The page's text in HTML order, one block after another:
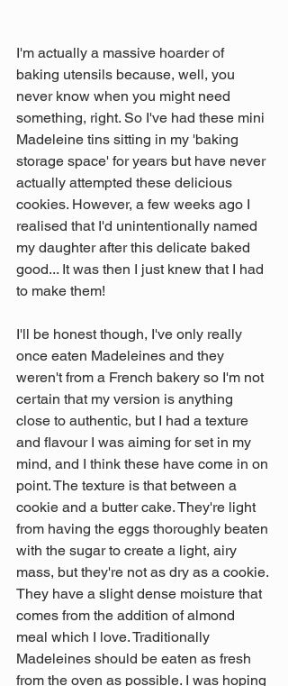
I'm actually a massive hoarder of
baking utensils because, well, you
never know when you might need
something, right. So I've had these mini
Madeleine tins sitting in my 'baking
storage space' for years but have never
actually attempted these delicious
cookies. However, a few weeks ago I
realised that I'd unintentionally named
my daughter after this delicate baked
good... It was then I just knew that I had
to make them!
I'll be honest though, I've only really
once eaten Madeleines and they
weren't from a French bakery so I'm not
certain that my version is anything
close to authentic, but I had a texture
and flavour I was aiming for set in my
mind, and I think these have come in on
point. The texture is that between a
cookie and a butter cake. They're light
from having the eggs thoroughly beaten
with the sugar to create a light, airy
mass, but they're not as dry as a cookie.
They have a slight dense moisture that
comes from the addition of almond
meal which I love. Traditionally
Madeleines should be eaten as fresh
from the oven as possible. I was hoping